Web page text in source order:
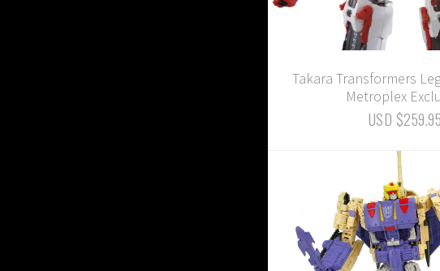
Takara Transformers
Metroplex
USD $259.95